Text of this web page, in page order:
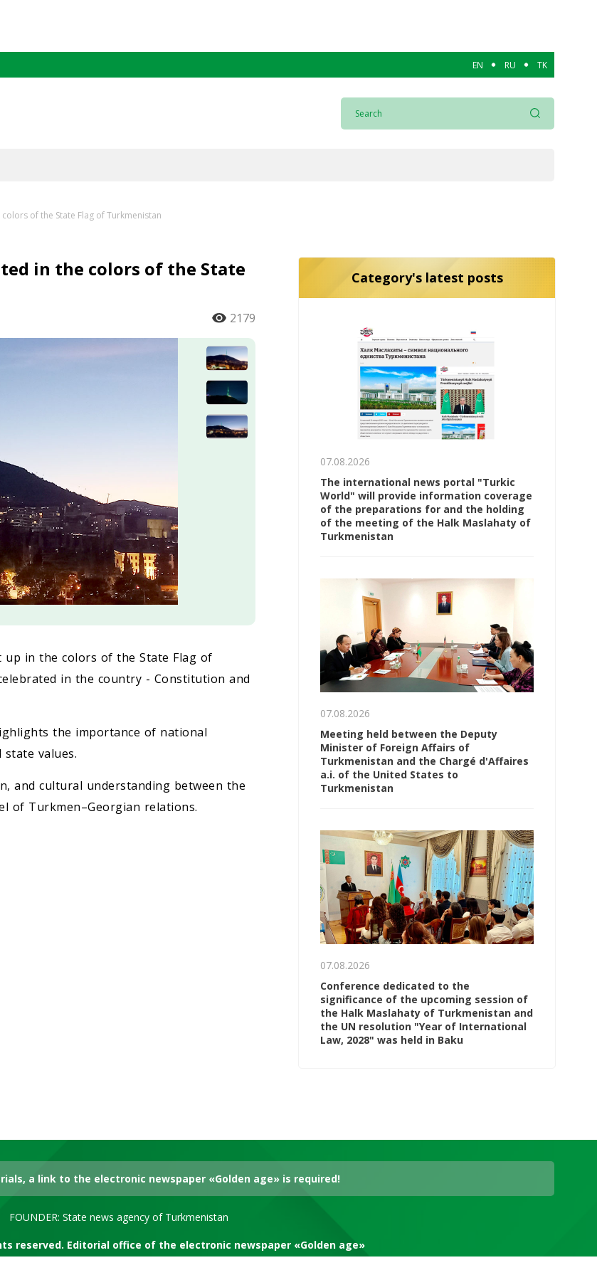
EN RU TK
of the State Flag of Turkmenistan
in the colors of the State
2179
up in the colors of the State Flag of
in the country - Constitution and
the importance of national
values.
and cultural understanding between the
of Turkmen–Georgian relations.
Category's latest posts
07.08.2026
The international news portal "Turkic
World" will provide information coverage
of the preparations for and the holding
of the meeting of the Halk Maslahaty of
Turkmenistan
07.08.2026
Meeting held between the Deputy
Minister of Foreign Affairs of
Turkmenistan and the Chargé d'Affaires
a.i. of the United States to
Turkmenistan
07.08.2026
Conference dedicated to the
significance of the upcoming session of
the Halk Maslahaty of Turkmenistan and
the UN resolution "Year of International
Law, 2028" was held in Baku
a link to the electronic newspaper «Golden age» is required!
FOUNDER: State news agency of Turkmenistan
reserved. Editorial office of the electronic newspaper «Golden age»